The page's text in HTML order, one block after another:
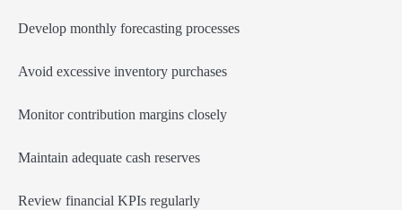
Develop monthly forecasting processes
Avoid excessive inventory purchases
Monitor contribution margins closely
Maintain adequate cash reserves
Review financial KPIs regularly